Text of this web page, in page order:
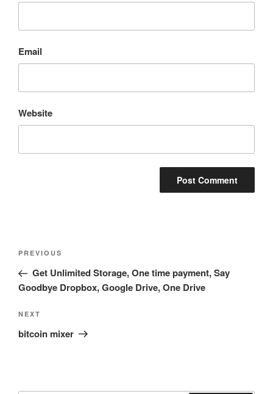
Email
Website
Post
Previous
Post
PREVIOUS
Get Unlimited Storage, One time payment, Say
Goodbye Dropbox, Google Drive, One Drive
Next
Post
NEXT
bitcoin mixer